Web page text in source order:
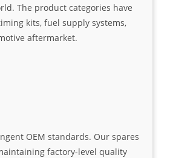
The product categories have
kits, fuel supply systems,
aftermarket.
OEM standards. Our spares
factory-level quality